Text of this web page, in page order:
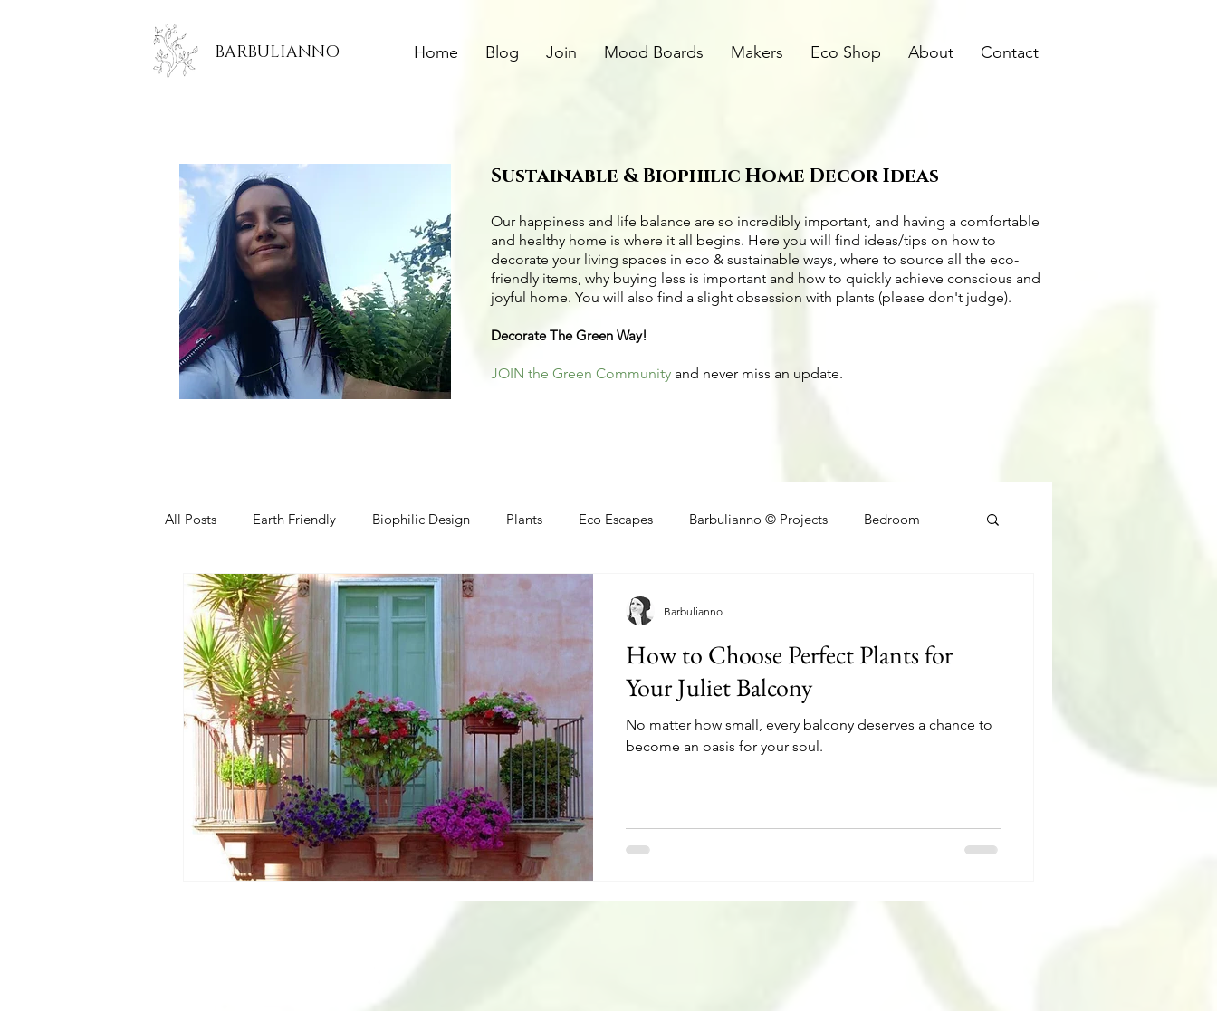
Home Blog Join Mood Boards Makers Eco Shop About Contact
BARBULIANNO
Sustainable & Biophilic Home Decor Ideas
Our happiness and life balance are so incredibly important, and having a comfortable
and healthy home is where it all begins. Here you will find ideas/tips on how to
decorate your living spaces in eco & sustainable ways, where to source all the eco-
friendly items, why buying less is important and how to quickly achieve conscious and
joyful home. You will also find a slight obsession with plants (please don't judge).
Decorate The Green Way!
JOIN the Green Community and never miss an update.
All Posts Earth Friendly Biophilic Design Plants Eco Escapes Barbulianno © Projects Bedroom
Kitchen Living Room Bathroom Local Makers
How to Choose Perfect Plants for
Your Juliet Balcony
No matter how small, every balcony deserves a chance to
become an oasis for your soul.
Barbulianno